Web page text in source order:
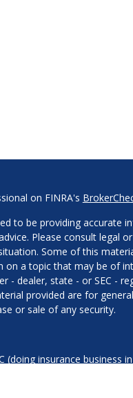
on FINRA's
to be providing accurate
Please consult legal
Some of this
a topic that may be of
- dealer, state - or SEC -
provided are for
or sale of any security.
insurance business in